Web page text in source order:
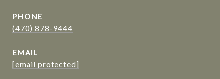
PHONE
(470) 878-9444
EMAIL
[email protected]